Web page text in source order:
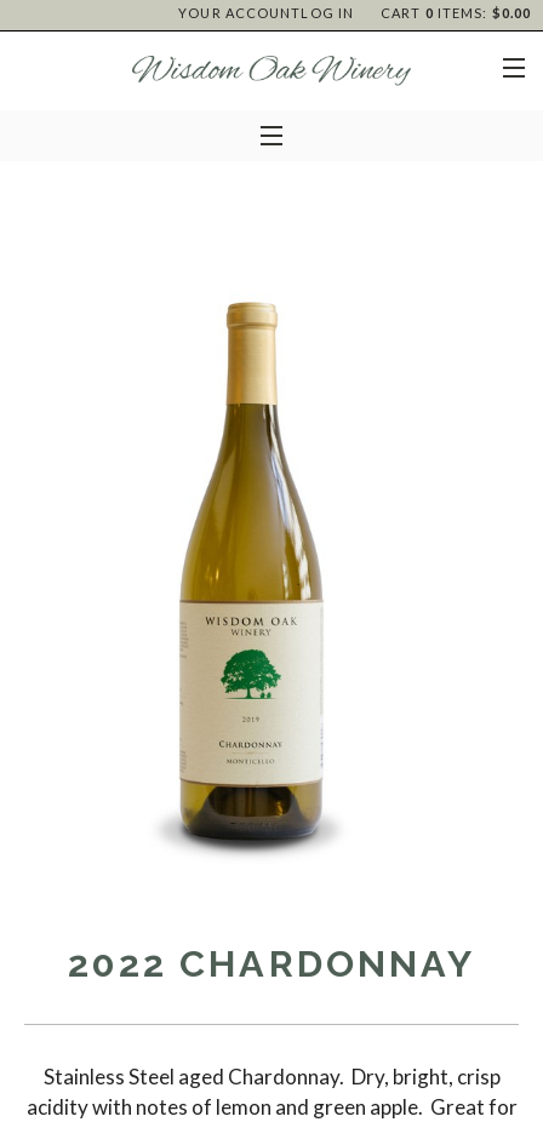
CART 0 ITEMS: $0.00
YOUR ACCOUNTLOG IN
2022 CHARDONNAY
Stainless Steel aged Chardonnay. Dry, bright, crisp
acidity with notes of lemon and green apple. Great for